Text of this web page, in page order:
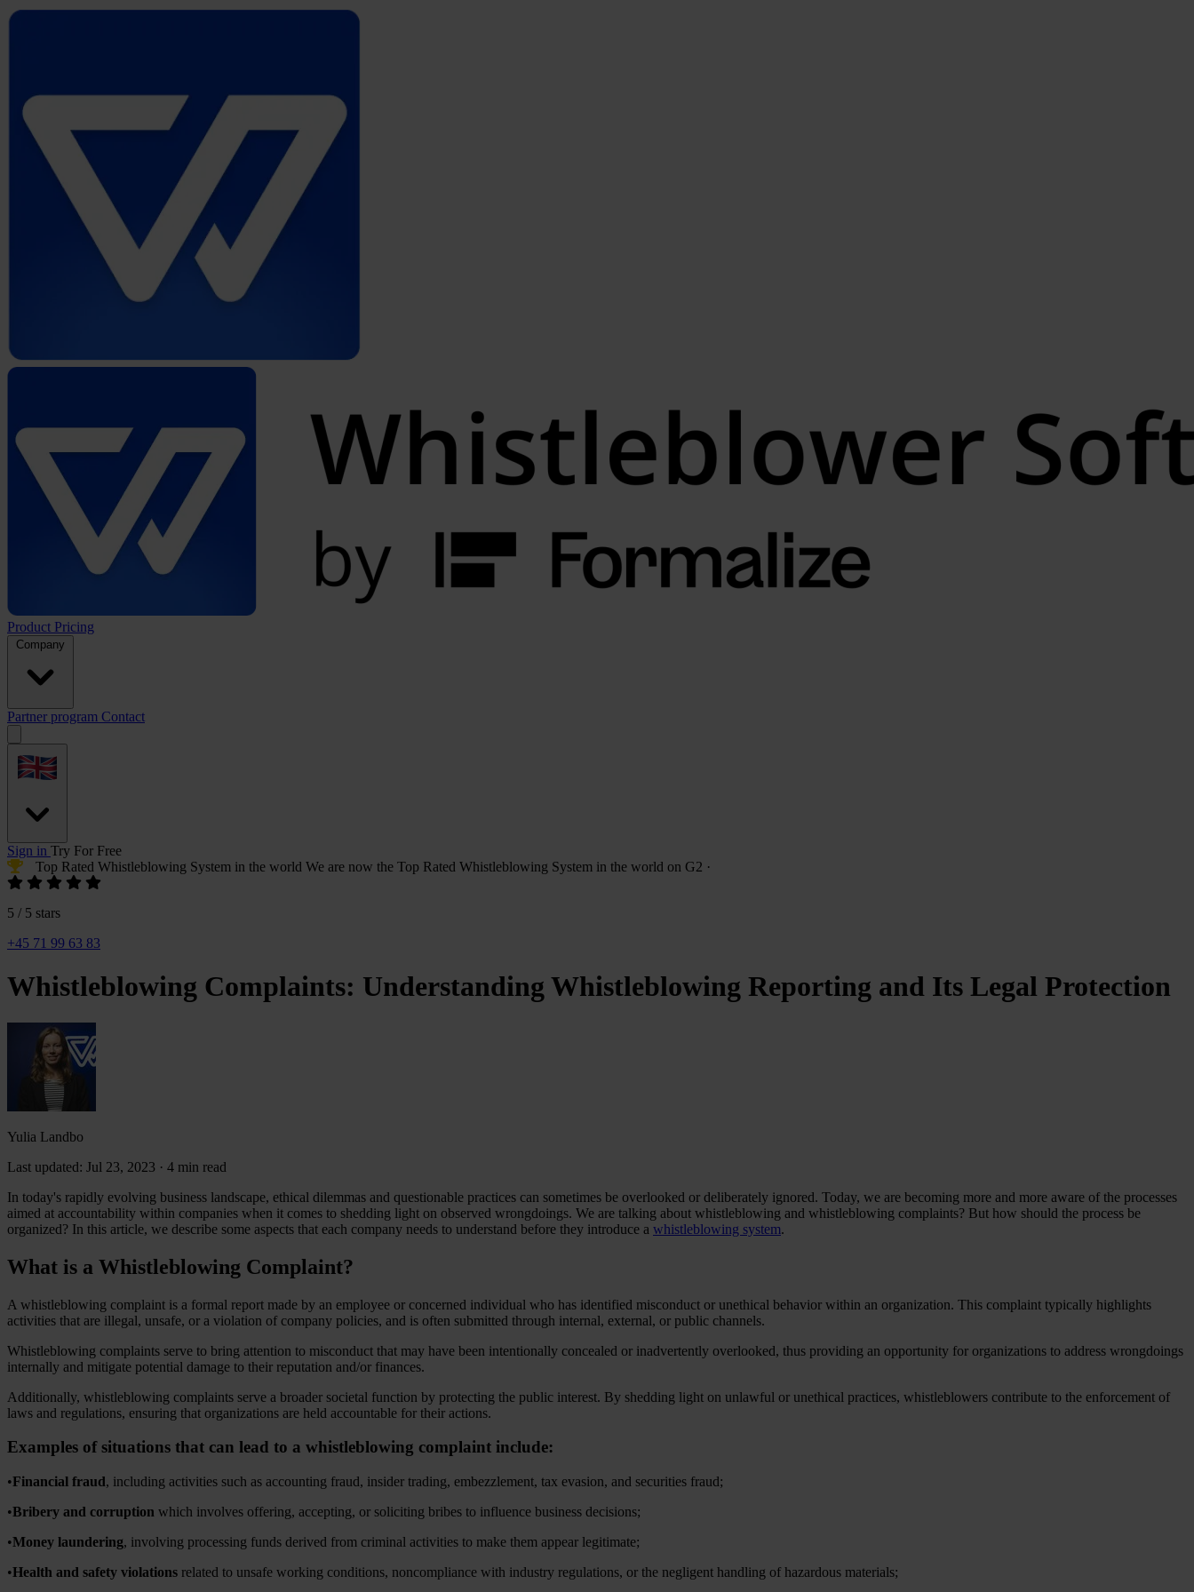
Whistleblower
Product Pricing
Company
Partner program Contact
menu
Sign in Try For Free
Top Rated Whistleblowing System in the world We are now the Top Rated Whistleblowing System in the world on G2 ·
5 / 5 stars
+45 71 99 63 83
Whistleblowing Complaints: Understanding Whistleblowing Reporting and Its Legal Protection
Landbo
Yulia Landbo
Last updated: Jul 23, 2023 · 4 min read
In today's rapidly evolving business landscape, ethical dilemmas and questionable practices can sometimes be overlooked or deliberately ignored. Today, we are becoming more and more aware of the processes
aimed at accountability within companies when it comes to shedding light on observed wrongdoings. We are talking about whistleblowing and whistleblowing complaints? But how should the process be
organized? In this article, we describe some aspects that each company needs to understand before they introduce a whistleblowing system.
What is a Whistleblowing Complaint?
A whistleblowing complaint is a formal report made by an employee or concerned individual who has identified misconduct or unethical behavior within an organization. This complaint typically highlights
activities that are illegal, unsafe, or a violation of company policies, and is often submitted through internal, external, or public channels.
Whistleblowing complaints serve to bring attention to misconduct that may have been intentionally concealed or inadvertently overlooked, thus providing an opportunity for organizations to address wrongdoings
internally and mitigate potential damage to their reputation and/or finances.
Additionally, whistleblowing complaints serve a broader societal function by protecting the public interest. By shedding light on unlawful or unethical practices, whistleblowers contribute to the enforcement of
laws and regulations, ensuring that organizations are held accountable for their actions.
Examples of situations that can lead to a whistleblowing complaint include:
•Financial fraud, including activities such as accounting fraud, insider trading, embezzlement, tax evasion, and securities fraud;
•Bribery and corruption which involves offering, accepting, or soliciting bribes to influence business decisions;
•Money laundering, involving processing funds derived from criminal activities to make them appear legitimate;
•Health and safety violations related to unsafe working conditions, noncompliance with industry regulations, or the negligent handling of hazardous materials;